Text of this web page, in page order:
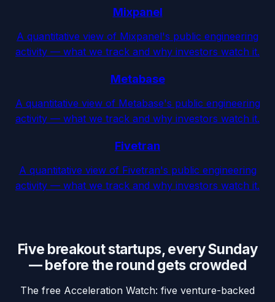
Mixpanel
A quantitative view of Mixpanel's public engineering
activity — what we track and why investors watch it.
Metabase
A quantitative view of Metabase's public engineering
activity — what we track and why investors watch it.
Fivetran
A quantitative view of Fivetran's public engineering
activity — what we track and why investors watch it.
Five breakout startups, every Sunday
— before the round gets crowded
The free Acceleration Watch: five venture-backed